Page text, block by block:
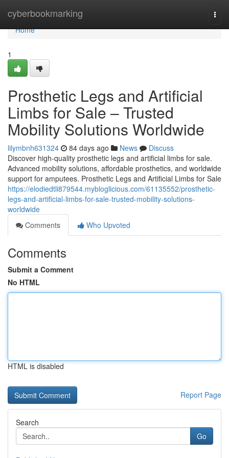
cyberbookmarking
Home
Home
1
Prosthetic Legs and Artificial
Limbs for Sale – Trusted
Mobility Solutions Worldwide
lilymbnh631324 84 days ago News
Discuss
Discover high-quality prosthetic legs and artificial limbs for sale.
Advanced mobility solutions, affordable prosthetics, and worldwide
support for amputees. Prosthetic Legs and Artificial Limbs for Sale
https://elodiedtli879544.mybloglicious.com/61135552/prosthetic-
legs-and-artificial-limbs-for-sale-trusted-mobility-solutions-
worldwide
Comments
Who Upvoted
Comments
Submit a Comment
No HTML
HTML is disabled
Report Page
Search
Go